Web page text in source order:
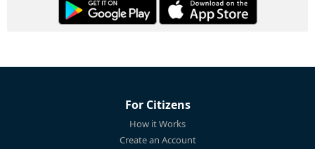
For Citizens
How it Works
Create an Account